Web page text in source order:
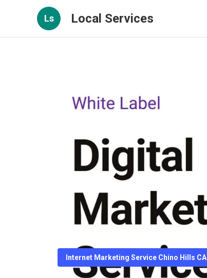
Ls Local Services
Internet Marketing Service Chino Hills CA